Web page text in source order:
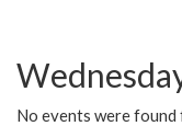
No events were found